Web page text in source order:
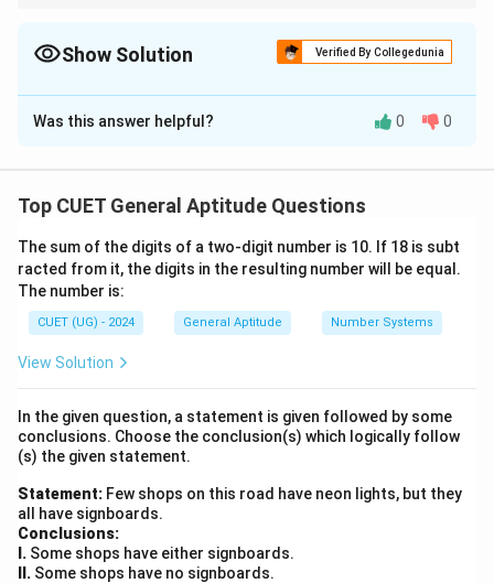
7
-
1
SinceS
=
S = 5, the number of favorable cases is5
-
5 −1 = 4out of
Show Solution Verified By Collegedunia
The Correct Option isA
Solution and Explanation
Step 1: Understanding the Question:
likelihood that rolling two standard six-sided dice
simultaneously results in a face value sum of 5.
Step 2: Key Formula or Approach:
The formula for probability is:
P(Event) =
Total number of possible outcomes
Step 3: Detailed Explanation:
Let us evaluate the outcomes systematically:
Was this answer helpful? 0 0
Top CUET General Aptitude Questions
The sum of the digits of a two-digit number is 10. If 18 is subt
racted from it, the digits in the resulting number will be equal.
The number is:
CUET (UG) - 2024 General Aptitude Number Systems
View Solution
In the given question, a statement is given followed by some
conclusions. Choose the conclusion(s) which logically follow
(s) the given statement.
Statement: Few shops on this road have neon lights, but they
all have signboards.
Conclusions:
I. Some shops have either signboards.
II. Some shops have no signboards.